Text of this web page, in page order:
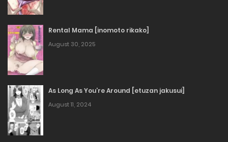
Rental Mama [inomoto rikako]
August 30, 2025
As Long As You’re Around [etuzan jakusui]
August 11, 2024